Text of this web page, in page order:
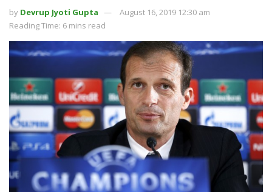
by Devrup Jyoti Gupta
August 16, 2019 12:30 am
Reading Time: 6 mins read